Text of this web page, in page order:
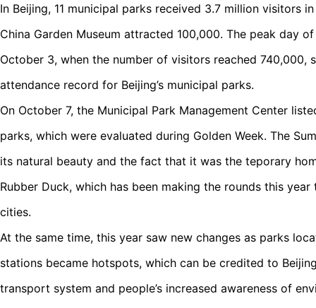
In Beijing, 11 municipal parks received 3.7 million visitors
China Garden Museum attracted 100,000. The peak day
October 3, when the number of visitors reached 740,000,
attendance record for Beijing’s municipal parks.
On October 7, the Municipal Park Management Center
parks, which were evaluated during Golden Week. The
its natural beauty and the fact that it was the teporary
Rubber Duck, which has been making the rounds this year
cities.
At the same time, this year saw new changes as parks
stations became hotspots, which can be credited to
transport system and people’s increased awareness of